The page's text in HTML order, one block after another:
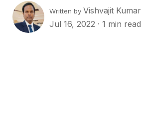
Written by Vishvajit Kumar
Jul 16, 2022 · 1 min read